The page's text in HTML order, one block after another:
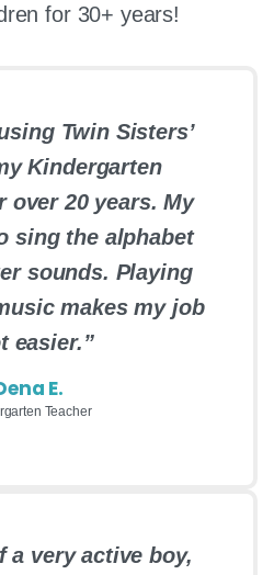
for 30+ years!
Twin Sisters’
Kindergarten
over 20 years. My
sing the alphabet
sounds. Playing
makes my job
easier.”
E.
Teacher
a very active boy,